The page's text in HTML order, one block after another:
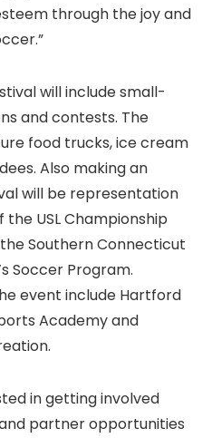
through the joy and
will include small-
and contests. The
food trucks, ice cream
Also making an
will be representation
USL Championship
Southern Connecticut
Soccer Program.
event include Hartford
Academy and
in getting involved
partner opportunities